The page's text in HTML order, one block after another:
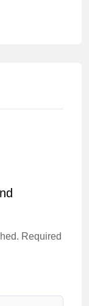
Required